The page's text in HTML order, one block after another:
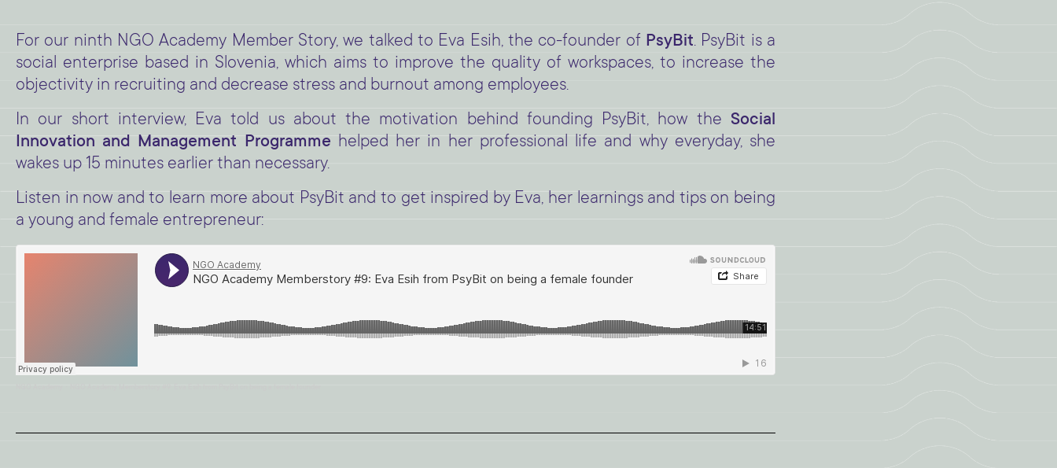
For our ninth NGO Academy Member Story, we talked to Eva Esih, the co-founder of PsyBit. PsyBit is a
social enterprise based in Slovenia, which aims to improve the quality of workspaces, to increase the
objectivity in recruiting and decrease stress and burnout among employees.
In our short interview, Eva told us about the motivation behind founding PsyBit, how the Social
Innovation and Management Programme helped her in her professional life and why everyday, she
wakes up 15 minutes earlier than necessary.
Listen in now and to learn more about PsyBit and to get inspired by Eva, her learnings and tips on being
a young and female entrepreneur: